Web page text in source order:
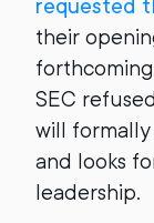
requested
their
SEC
will
and looks
leadership.